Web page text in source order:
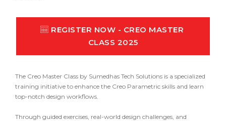
REGISTER NOW - CREO MASTER
CLASS 2025
The Creo Master Class by Sumedhas Tech Solutions is a specialized
training initiative to enhance the Creo Parametric skills and learn
top-notch design workflows.
Through guided exercises, real-world design challenges, and